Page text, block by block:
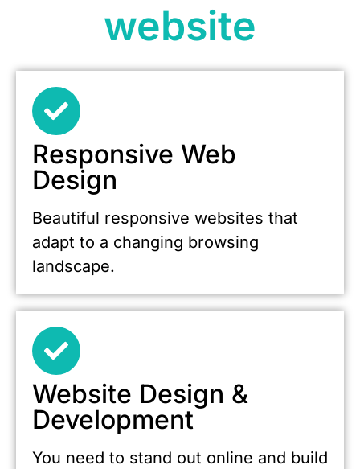
website
Responsive Web
Design
Beautiful responsive websites that
adapt to a changing browsing
landscape.
Website Design &
Development
You need to stand out online and build